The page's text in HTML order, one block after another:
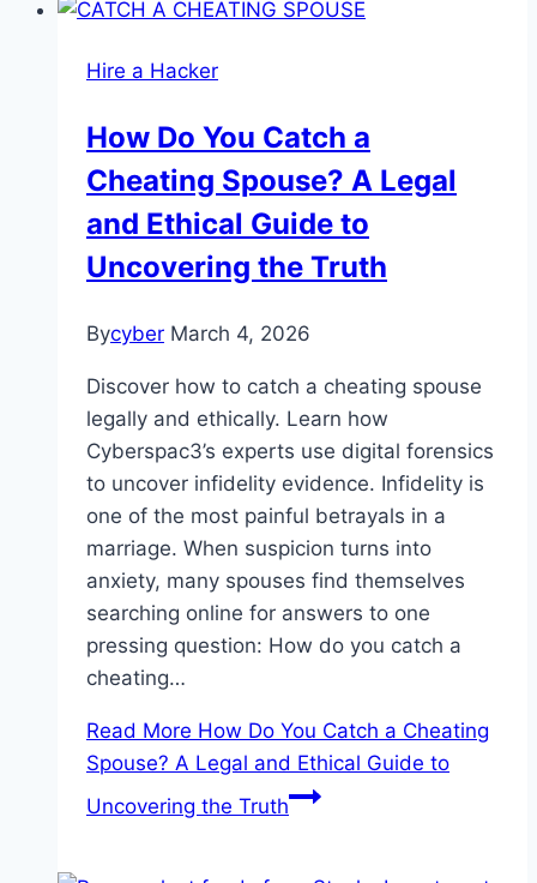
Hire a Hacker
How Do You Catch a
Cheating Spouse? A Legal
and Ethical Guide to
Uncovering the Truth
Bycyber March 4, 2026
Discover how to catch a cheating spouse
legally and ethically. Learn how
Cyberspac3’s experts use digital forensics
to uncover infidelity evidence. Infidelity is
one of the most painful betrayals in a
marriage. When suspicion turns into
anxiety, many spouses find themselves
searching online for answers to one
pressing question: How do you catch a
cheating…
Read More How Do You Catch a Cheating
Spouse? A Legal and Ethical Guide to
Uncovering the Truth